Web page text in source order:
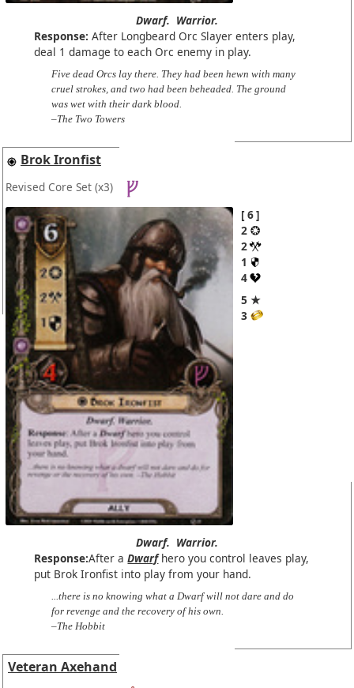
Dwarf. Warrior.
Response: After Longbeard Orc Slayer enters play,
deal 1 damage to each Orc enemy in play.
Five dead Orcs lay there. They had been hewn with many
cruel strokes, and two had been beheaded. The ground
was wet with their dark blood.
–The Two Towers
Brok Ironfist
Revised Core Set (x3)
6
2
2
1
4
5 ★
3
Dwarf. Warrior.
Response:After aDwarfhero you control leaves play,
put Brok Ironfist into play from your hand.
...there is no knowing what a Dwarf will not dare and do
for revenge and the recovery of his own.
–The Hobbit
Veteran Axehand